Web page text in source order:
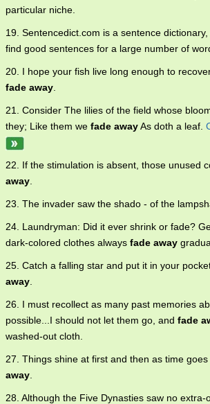
particular niche.
19. Sentencedict.com is a sentence
find good sentences for a large number of
20. I hope your fish live long enough to
fade away
21. Consider The lilies of the field whose
they; Like them we fade awayAs doth a leaf.
22. If the stimulation is absent, those unused
away
23. The invader saw the shado - of the
24. Laundryman: Did it ever shrink or fade?
dark-colored clothes always fade away
25. Catch a falling star and put it in your
away
26. I must recollect as many past memories
possible...I should not let them go, and fade
washed-out cloth.
27. Things shine at first and then as time
away
28. Although the Five Dynasties saw no extra-